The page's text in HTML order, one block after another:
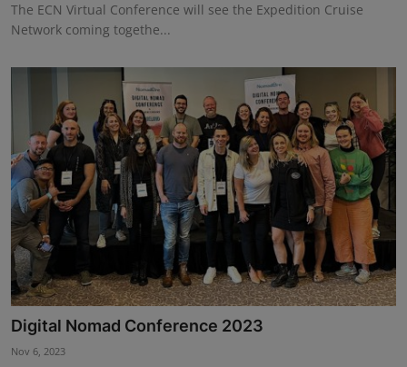
The ECN Virtual Conference will see the Expedition Cruise
Network coming togethe...
Digital Nomad Conference 2023
Nov 6, 2023